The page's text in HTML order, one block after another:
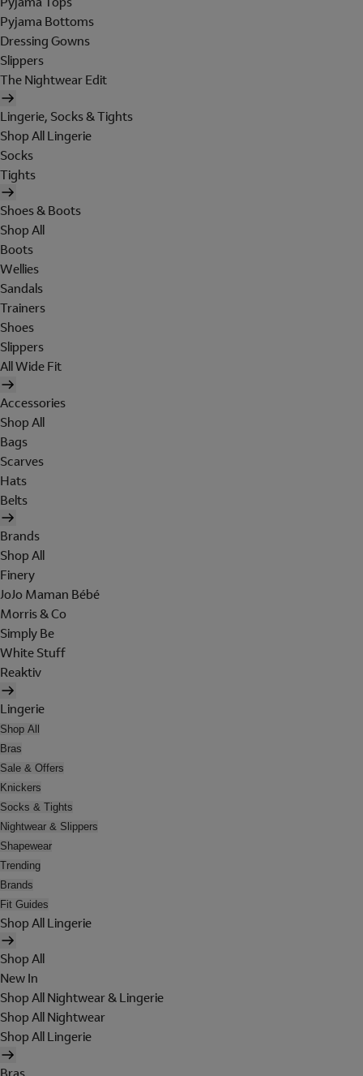
Pyjama Bottoms
Dressing Gowns
Slippers
The Nightwear Edit
Lingerie, Socks & Tights
Shop All Lingerie
Socks
Tights
Shoes & Boots
Shop All
Boots
Wellies
Sandals
Trainers
Shoes
Slippers
All Wide Fit
Accessories
Shop All
Bags
Scarves
Hats
Belts
Brands
Shop All
Finery
JoJo Maman Bébé
Morris & Co
Simply Be
White Stuff
Reaktiv
Lingerie
Shop All
Bras
Sale & Offers
Knickers
Socks & Tights
Nightwear & Slippers
Shapewear
Trending
Brands
Fit Guides
Shop All Lingerie
Shop All
New In
Shop All Nightwear & Lingerie
Shop All Nightwear
Shop All Lingerie
Bras